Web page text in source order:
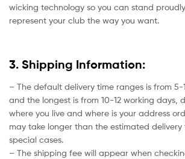
wicking technology so you can stand
represent your club the way you want.
3. Shipping Information:
– The default delivery time ranges is from
and the longest is from 10-12 working days,
where you live and where is your address
may take longer than the estimated delivery
special cases.
– The shipping fee will appear when